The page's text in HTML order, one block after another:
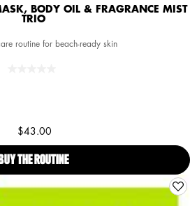
BODY OIL & FRAGRANCE MIST
TRIO
routine for beach-ready skin
$43.00
BUY THE ROUTINE COCONUT CUTIE BUTT